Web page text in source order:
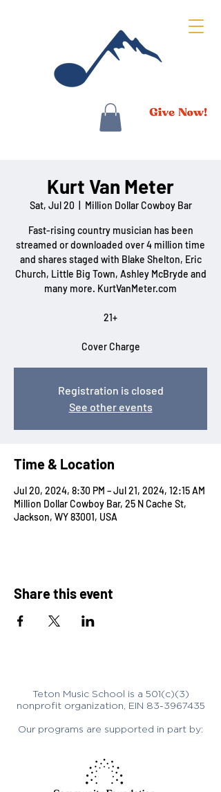
Kurt Van Meter
Sat, Jul 20 Million Dollar Cowboy Bar
Fast-rising country musician has been
streamed or downloaded over 4 million time
and shares staged with Blake Shelton, Eric
Church, Little Big Town, Ashley McBryde and
many more. KurtVanMeter.com
21+
Cover Charge
Registration is closed
See other events
Time & Location
Jul 20, 2024, 8:30 PM – Jul 21, 2024, 12:15 AM
Million Dollar Cowboy Bar, 25 N Cache St,
Jackson, WY 83001, USA
Share this event
Teton Music School is a 501(c)(3)
nonprofit organization, EIN 83-3967435
Our programs are supported in part by: